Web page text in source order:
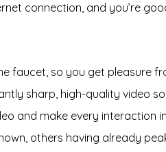
connection, and you’re
faucet, so you get
sharp, high-quality video
and make every
others having already